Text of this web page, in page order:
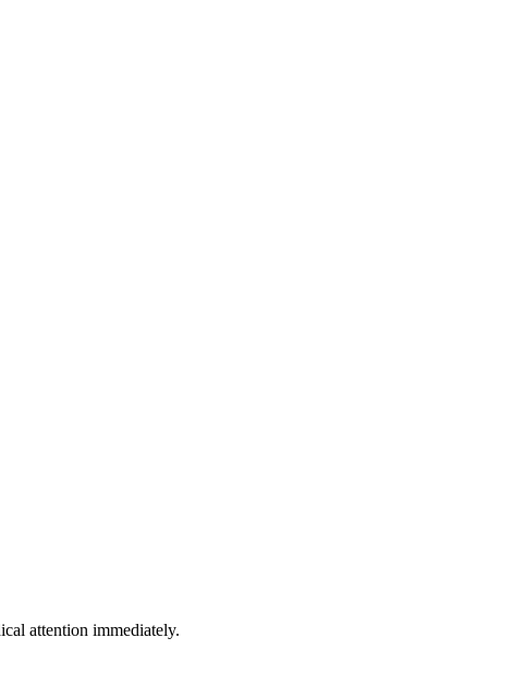
attention immediately.